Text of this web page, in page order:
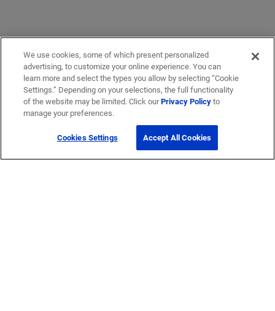
We use cookies, some of which present personalized
advertising, to customize your online experience. You can
learn more and select the types you allow by selecting “Cookie
Settings.” Depending on your selections, the full functionality
of the website may be limited. Click ourPrivacy Policyto
manage your preferences.
Cookies Settings Accept All Cookies